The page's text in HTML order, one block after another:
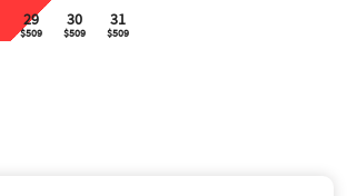
– Easy access from the main road